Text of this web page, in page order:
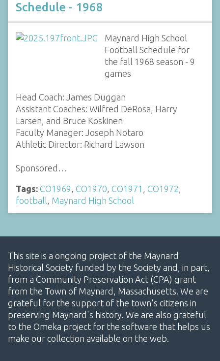
Schedule - 1968
Maynard High School
Football Schedule for
the fall 1968 season - 9
games
Head Coach: James Duggan
Assistant Coaches: Wilfred DeRosa, Harry
Larsen, and Bruce Koskinen
Faculty Manager: Joseph Notaro
Athletic Director: Richard Lawson
Sponsored…
Tags: CO1969, CO1970, CO1971 , CO1972,
football, Maynard High School
This site is a ongoing project of the Maynard
Historical Society funded by the Society and, in part,
from a Community Preservation Act (CPA) grant
from the Town of Maynard, Massachusetts. We are
grateful for the support of the town's citizens in
preserving Maynard's history. We are also grateful
to the Omeka project for the software that helps us
make our collection available on the web.